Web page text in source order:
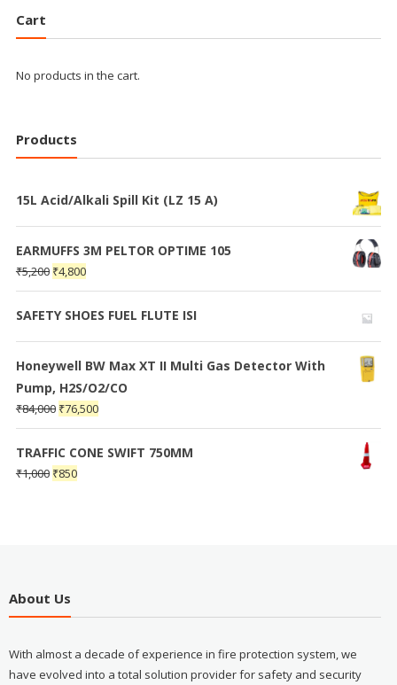
Cart
No products in the cart.
Products
15L Acid/Alkali Spill Kit (LZ 15 A)
EARMUFFS 3M PELTOR OPTIME 105
₹5,200 ₹4,800
SAFETY SHOES FUEL FLUTE ISI
Honeywell BW Max XT II Multi Gas Detector With
Pump, H2S/O2/CO
₹84,000 ₹76,500
TRAFFIC CONE SWIFT 750MM
₹1,000 ₹850
About Us
With almost a decade of experience in fire protection system, we
have evolved into a total solution provider for safety and security